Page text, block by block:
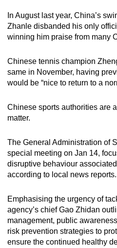
In August last year, China’s
Zhanle disbanded his only
winning him praise from many
Chinese tennis champion
same in November, having
would be “nice to return to a
Chinese sports authorities are
matter.
The General Administration of
special meeting on Jan 14,
disruptive behaviour
according to local news reports.
Emphasising the urgency of
agency’s chief Gao Zhidan
management, public
risk prevention strategies to
ensure the continued healthy